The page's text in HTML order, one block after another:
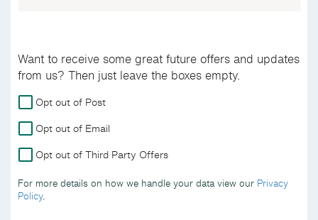
Want to receive some great future offers and updates
from us? Then just leave the boxes empty.
For
details
on
how
handle
your
Opt out of Post
Opt out of Email
Opt out of Third Party Offers
For more details on how we handle your data view our Privacy
Policy.